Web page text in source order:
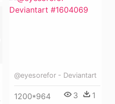
@eyesorefor - Deviantart
1200*964 3 1